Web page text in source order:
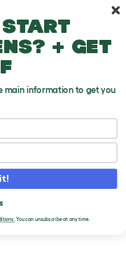
IN TO
start
+ get
main information to get you
You can unsubscribe at any time.